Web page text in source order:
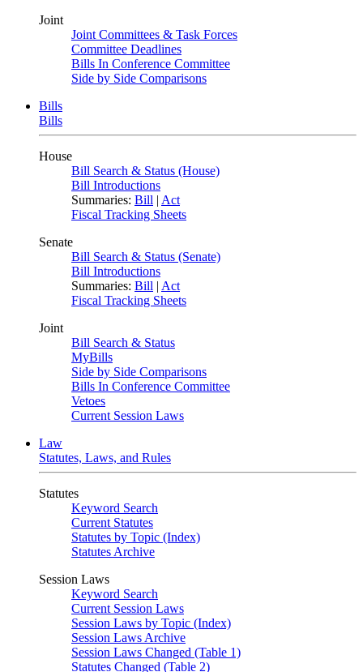
Joint
Joint Committees & Task Forces
Committee Deadlines
Bills In Conference Committee
Side by Side Comparisons
Bills
Bills
House
Bill Search & Status (House)
Bill Introductions
Summaries: Bill | Act
Fiscal Tracking Sheets
Senate
Bill Search & Status (Senate)
Bill Introductions
Summaries: Bill | Act
Fiscal Tracking Sheets
Joint
Bill Search & Status
MyBills
Side by Side Comparisons
Bills In Conference Committee
Vetoes
Current Session Laws
Law
Statutes, Laws, and Rules
Statutes
Keyword Search
Current Statutes
Statutes by Topic (Index)
Statutes Archive
Session Laws
Keyword Search
Current Session Laws
Session Laws by Topic (Index)
Session Laws Archive
Session Laws Changed (Table 1)
Statutes Changed (Table 2)